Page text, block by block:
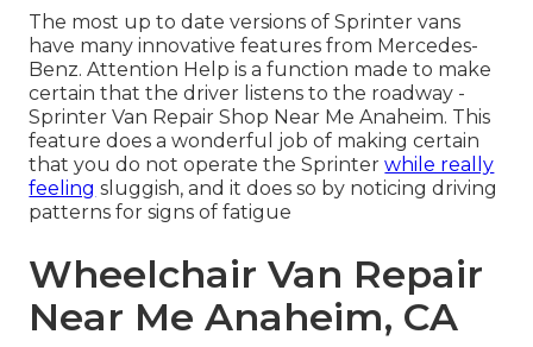
The most up to date versions of Sprinter vans
have many innovative features from Mercedes-
Benz. Attention Help is a function made to make
certain that the driver listens to the roadway -
Sprinter Van Repair Shop Near Me Anaheim. This
feature does a wonderful job of making certain
that you do not operate the Sprinterwhile really
feeling sluggish, and it does so by noticing driving
patterns for signs of fatigue
Wheelchair Van Repair
Near Me Anaheim, CA